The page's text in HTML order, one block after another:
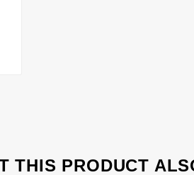
THIS PRODUCT